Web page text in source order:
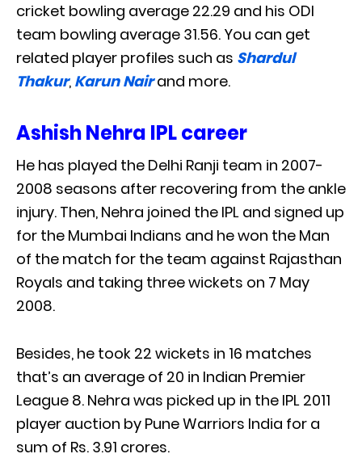
cricket bowling average 22.29 and his ODI
team bowling average 31.56. You can get
related player profiles such as Shardul
Thakur, Karun Nairand more.
Ashish Nehra IPL career
He has played the Delhi Ranji team in 2007-
2008 seasons after recovering from the ankle
injury. Then, Nehra joined the IPL and signed up
for the Mumbai Indians and he won the Man
of the match for the team against Rajasthan
Royals and taking three wickets on 7 May
2008.
Besides, he took 22 wickets in 16 matches
that’s an average of 20 in Indian Premier
League 8. Nehra was picked up in the IPL 2011
player auction by Pune Warriors India for a
sum of Rs. 3.91 crores.